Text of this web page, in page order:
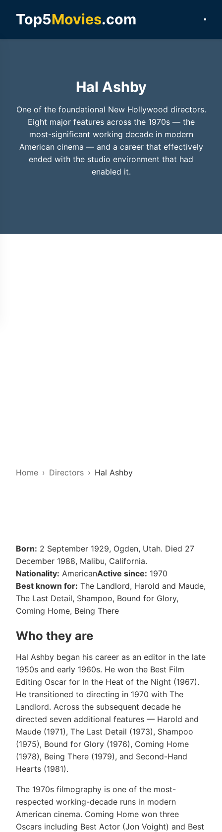
Top5Movies.com
Hal Ashby
One of the foundational New Hollywood directors.
Eight major features across the 1970s — the
most-significant working decade in modern
American cinema — and a career that effectively
ended with the studio environment that had
enabled it.
Home Directors Hal Ashby
Born: 2 September 1929, Ogden, Utah. Died 27
December 1988, Malibu, California.
Nationality: AmericanActive since: 1970
Best known for: The Landlord, Harold and Maude,
The Last Detail, Shampoo, Bound for Glory,
Coming Home, Being There
Who they are
Hal Ashby began his career as an editor in the late
1950s and early 1960s. He won the Best Film
Editing Oscar for In the Heat of the Night (1967).
He transitioned to directing in 1970 with The
Landlord. Across the subsequent decade he
directed seven additional features — Harold and
Maude (1971), The Last Detail (1973), Shampoo
(1975), Bound for Glory (1976), Coming Home
(1978), Being There (1979), and Second-Hand
Hearts (1981).
The 1970s filmography is one of the most-
respected working-decade runs in modern
American cinema. Coming Home won three
Oscars including Best Actor (Jon Voight) and Best